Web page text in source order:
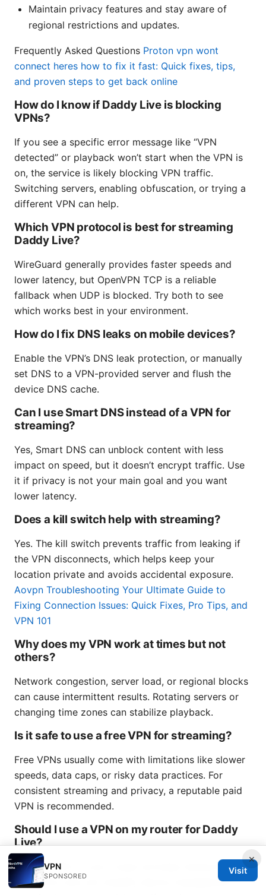
Maintain privacy features and stay aware of
regional restrictions and updates.
Frequently Asked Questions Proton vpn wont
connect heres how to fix it fast: Quick fixes, tips,
and proven steps to get back online
How do I know if Daddy Live is blocking
VPNs?
If you see a specific error message like “VPN
detected” or playback won’t start when the VPN is
on, the service is likely blocking VPN traffic.
Switching servers, enabling obfuscation, or trying a
different VPN can help.
Which VPN protocol is best for streaming
Daddy Live?
WireGuard generally provides faster speeds and
lower latency, but OpenVPN TCP is a reliable
fallback when UDP is blocked. Try both to see
which works best in your environment.
How do I fix DNS leaks on mobile devices?
Enable the VPN’s DNS leak protection, or manually
set DNS to a VPN-provided server and flush the
device DNS cache.
Can I use Smart DNS instead of a VPN for
streaming?
Yes, Smart DNS can unblock content with less
impact on speed, but it doesn’t encrypt traffic. Use
it if privacy is not your main goal and you want
lower latency.
Does a kill switch help with streaming?
Yes. The kill switch prevents traffic from leaking if
the VPN disconnects, which helps keep your
location private and avoids accidental exposure.
Aovpn Troubleshooting Your Ultimate Guide to
Fixing Connection Issues: Quick Fixes, Pro Tips, and
VPN 101
Why does my VPN work at times but not
others?
Network congestion, server load, or regional blocks
can cause intermittent results. Rotating servers or
changing time zones can stabilize playback.
Is it safe to use a free VPN for streaming?
Free VPNs usually come with limitations like slower
speeds, data caps, or risky data practices. For
consistent streaming and privacy, a reputable paid
VPN is recommended.
Should I use a VPN on my router for Daddy
Live?
Using a VPN on your router provides network-wide
protection and can simplify device management. It
×
VPN
SPONSORED
Visit